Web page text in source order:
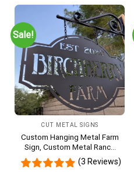
Sale!
CUT METAL SIGNS
Custom Hanging Metal Farm
Sign, Custom Metal Ranch
Sign, Personalized Family
Name Est Metal Sign,
(3 Reviews)